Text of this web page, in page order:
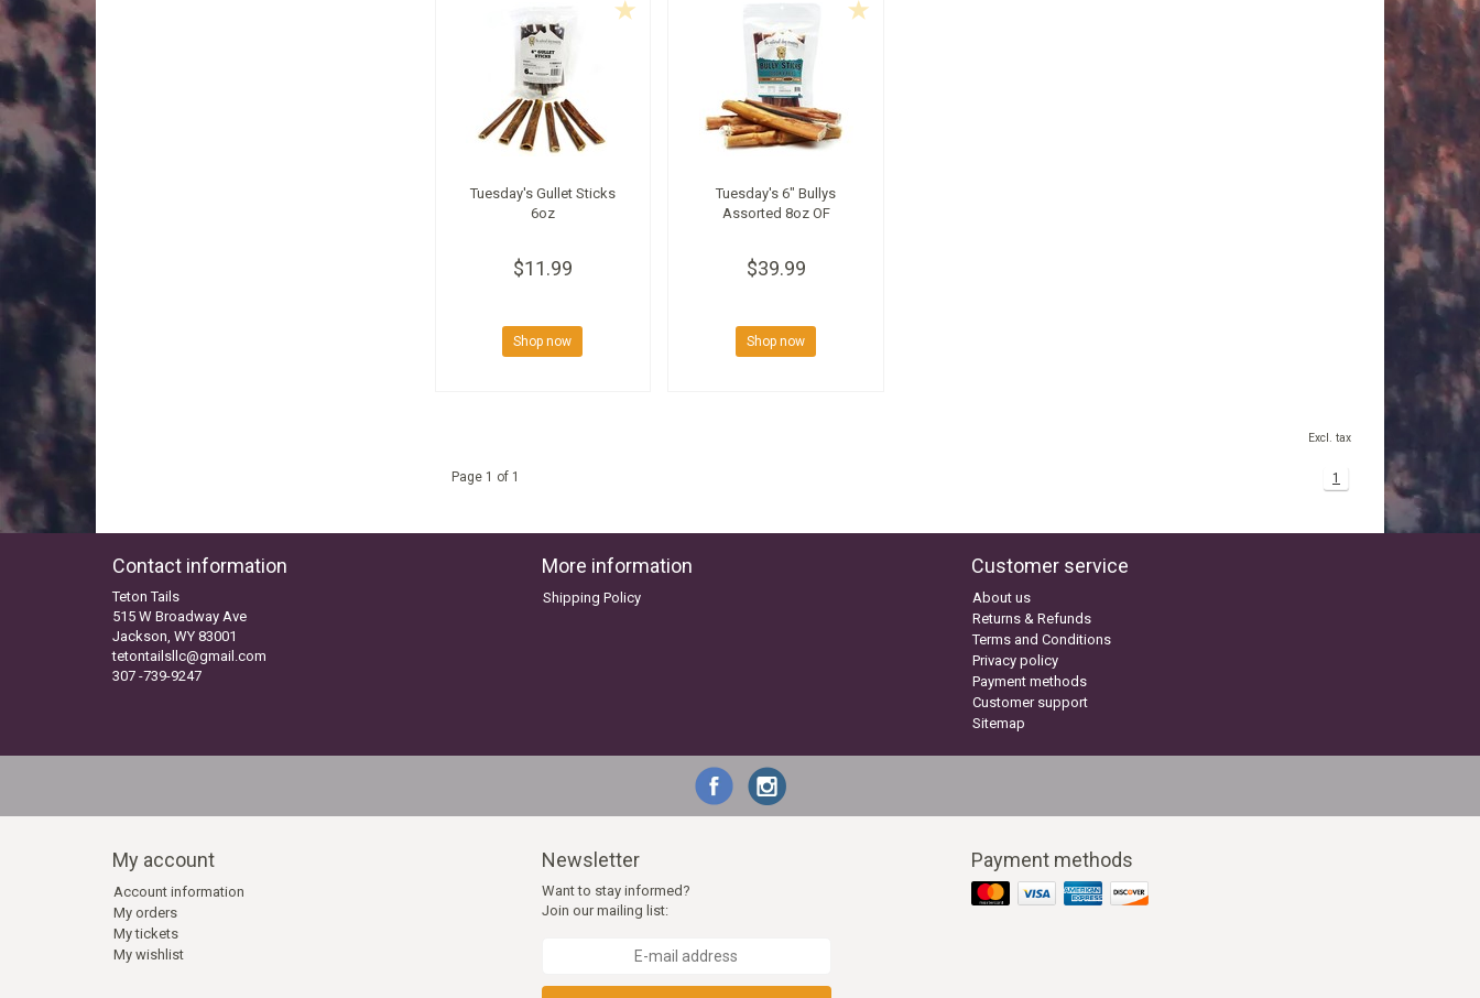
Tuesday's Gullet Sticks
6oz
$11.99
Shop now
Tuesday's 6" Bullys
Assorted 8oz OF
$39.99
Shop now
Excl. tax
Page 1 of 1 1
Contact information
Teton Tails
515 W Broadway Ave
Jackson, WY 83001
tetontailsllc@gmail.com
307 -739-9247
More information
Shipping Policy
Customer service
About us
Returns & Refunds
Terms and Conditions
Privacy policy
Payment methods
Customer support
Sitemap
My account
Account information
My orders
My tickets
My wishlist
Newsletter
Want to stay informed?
Join our mailing list:
Payment methods